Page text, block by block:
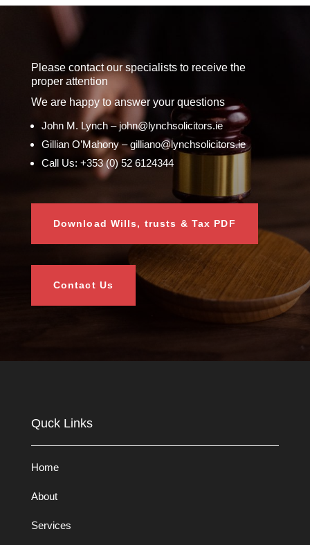
Please contact our specialists to receive the
proper attention
We are happy to answer your questions
John M. Lynch – john@lynchsolicitors.ie
Gillian O’Mahony – gilliano@lynchsolicitors.ie
Call Us: +353 (0) 52 6124344
Download Wills, trusts & Tax PDF
Contact Us
Quck Links
Home
About
Services